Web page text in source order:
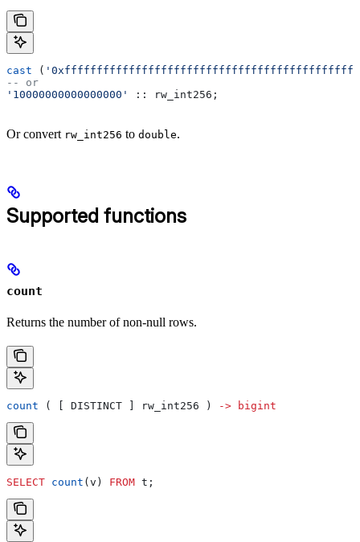
cast (
-- or
'10000000000000000'
:: rw_int256;
Or convert rw_int256 to double.
Supported functions
count
Returns the number of non-null rows.
count ( [ DISTINCT ] rw_int256 ) -> bigint
SELECT count (v) FROM t;